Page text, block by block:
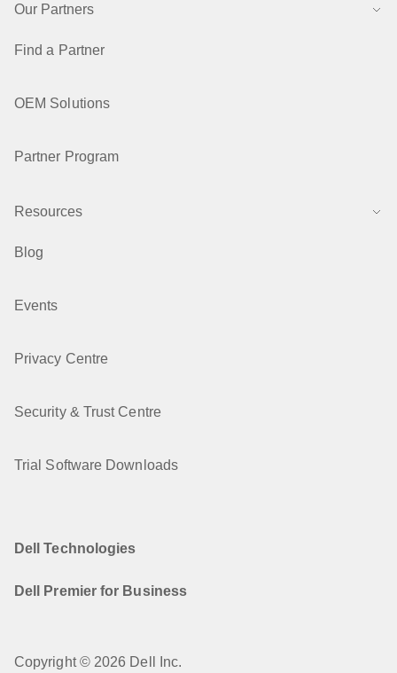
Our Partners
Find a Partner
OEM Solutions
Partner Program
Resources
Blog
Events
Privacy Centre
Security & Trust Centre
Trial Software Downloads
Dell Technologies
Dell Premier for Business
Copyright © 2026 Dell Inc.